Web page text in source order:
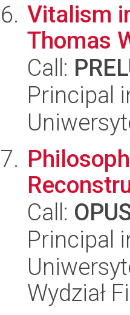
Vitalism
Thomas
Call:
Principal
Call:
Principal
Wydział